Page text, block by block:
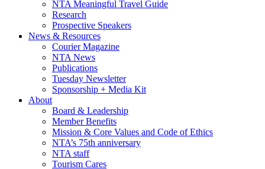
NTA Meaningful Travel Guide
Research
Prospective Speakers
News & Resources
Courier Magazine
NTA News
Publications
Tuesday Newsletter
Sponsorship + Media Kit
About
Board & Leadership
Member Benefits
Mission & Core Values and Code of Ethics
NTA’s 75th anniversary
NTA staff
Tourism Cares